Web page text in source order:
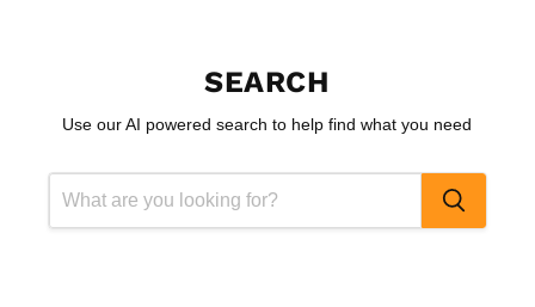
SEARCH
Use our AI powered search to help find what you need